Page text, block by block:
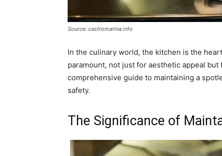
Source: castromarina.info
In the culinary world, the kitchen is the
paramount, not just for aesthetic appeal
comprehensive guide to maintaining a
safety.
The Significance of